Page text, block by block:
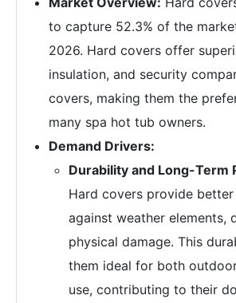
to capture 52.3% of the
2026. Hard covers offer
insulation, and security
covers, making them the
many spa hot tub owners.
Demand Drivers:
Durability and Long-Term
Hard covers provide
against weather elements,
physical damage. This
them ideal for both
use, contributing to their